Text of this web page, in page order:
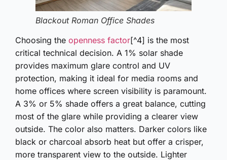
Blackout Roman Office Shades
Choosing the openness factor[^4] is the most
critical technical decision. A 1% solar shade
provides maximum glare control and UV
protection, making it ideal for media rooms and
home offices where screen visibility is paramount.
A 3% or 5% shade offers a great balance, cutting
most of the glare while providing a clearer view
outside. The color also matters. Darker colors like
black or charcoal absorb heat but offer a crisper,
more transparent view to the outside. Lighter